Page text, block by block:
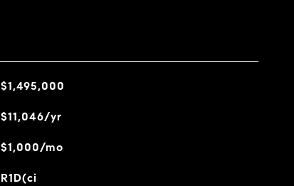
$1,495,000
$11,046/yr
$1,000/mo
R1D(ci